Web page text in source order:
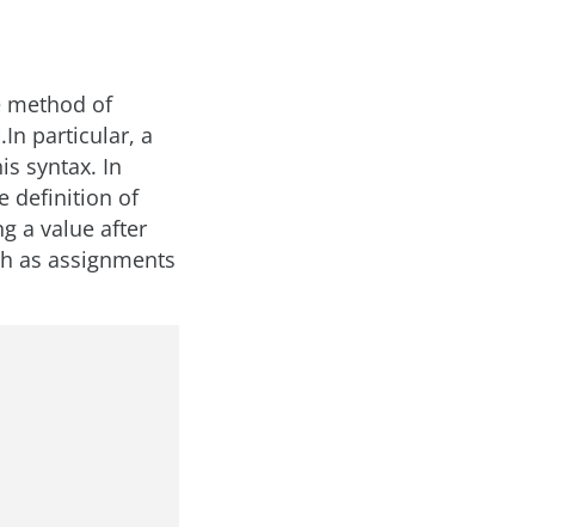
method of
particular, a
syntax. In
definition of
a value after
as assignments